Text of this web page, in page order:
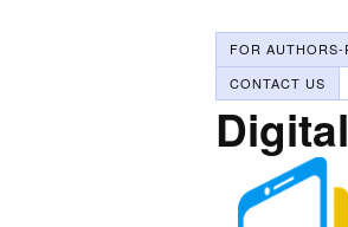
FOR
CONTACT US